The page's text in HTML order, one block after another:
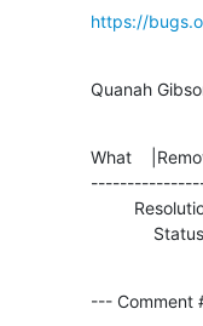
https://
Quanah
What
--- Comment